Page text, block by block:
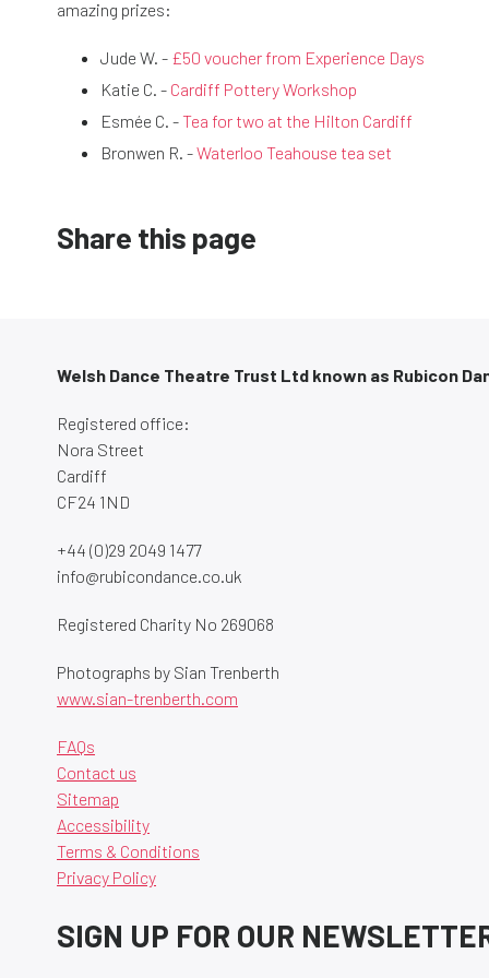
amazing prizes:
Jude W. - £50 voucher from Experience Days
Katie C. - Cardiff Pottery Workshop
Esmée C. - Tea for two at the Hilton Cardiff
Bronwen R. -Waterloo Teahouse tea set
Share this page
Welsh Dance Theatre Trust Ltd known as Rubicon
Registered office:
Nora Street
Cardiff
CF24 1ND
+44 (0)29 2049 1477
info@rubicondance.co.uk
Registered Charity No 269068
Photographs by Sian Trenberth
www.sian-trenberth.com
FAQs
Contact us
Sitemap
Accessibility
Terms & Conditions
Privacy Policy
SIGN UP FOR OUR